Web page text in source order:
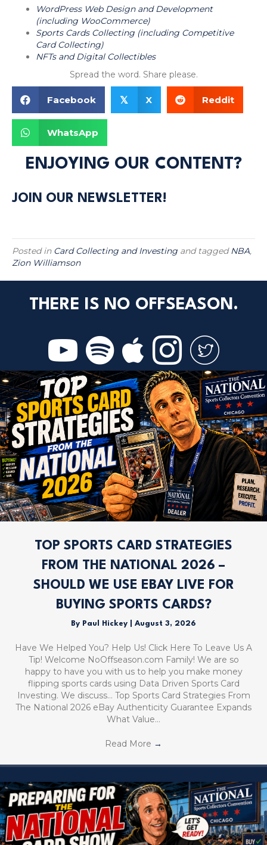
WordPress Web Design and Development
(including WooCommerce)
Sports Cards Collecting (including Competitive
Card Collecting)
NFTs and Digital Collectibles
Spread the word. Share please.
Facebook 𝕏 X Reddit
WhatsApp
ENJOYING OUR CONTENT?
JOIN OUR NEWSLETTER!
Posted in Card Collecting and Investing and taggedNBA,
Zion Williamson
THERE IS NO OFFSEASON.
TOP SPORTS CARD STRATEGIES
FROM THE NATIONAL 2026 –
SHOULD WE USE EBAY LIVE FOR
BUYING SPORTS CARDS?
By Paul Hickey August 3, 2026
Have We Helped You? Help Us! Click Here To Leave Us A
Tip! Welcome NoOffseason.com Family! We are so
happy to have you with us to help you make money
flipping sports cards using Data Driven Sports Card
Investing. We discuss… Top Sports Card Strategies From
The National 2026 eBay Authenticity Guarantee Expands
What Value…
Read More →